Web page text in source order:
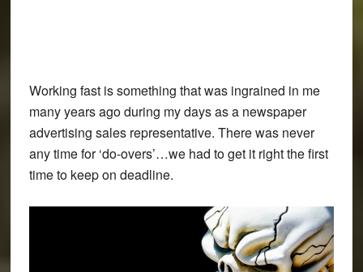
Working fast is something that was ingrained in me
many years ago during my days as a newspaper
advertising sales representative. There was never
any time for ‘do-overs’…we had to get it right the first
time to keep on deadline.